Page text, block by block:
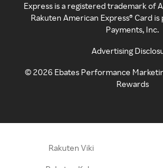
Express is a registered trademark of
Rakuten American Express® Card
Payments, Inc.
Advertising
©2026 Ebates Performance
Rewards
Rakuten Viki